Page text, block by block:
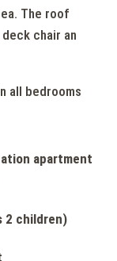
The roof
chair an
all bedrooms
apartment
2 children)